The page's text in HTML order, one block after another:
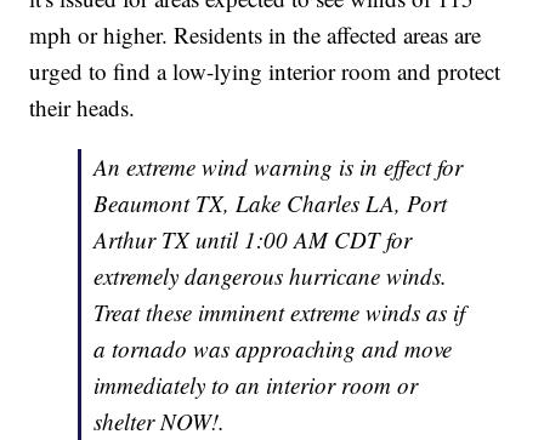
mph or higher. Residents in the affected areas are
urged to find a low-lying interior room and protect
their heads.
An extreme wind warning is in effect for
Beaumont TX, Lake Charles LA, Port
Arthur TX until 1:00 AM CDT for
extremely dangerous hurricane winds.
Treat these imminent extreme winds as if
a tornado was approaching and move
immediately to an interior room or
shelter NOW!.